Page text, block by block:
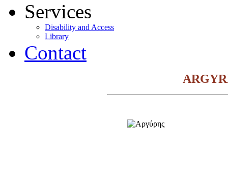
Services
Disability and Access
Library
Contact